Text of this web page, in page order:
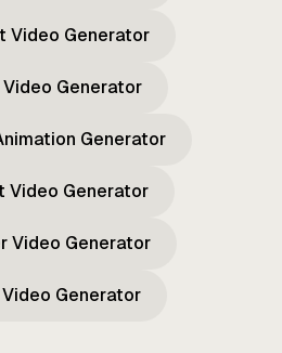
Video Generator
Video Generator
Generator
Video Generator
Video Generator
Generator